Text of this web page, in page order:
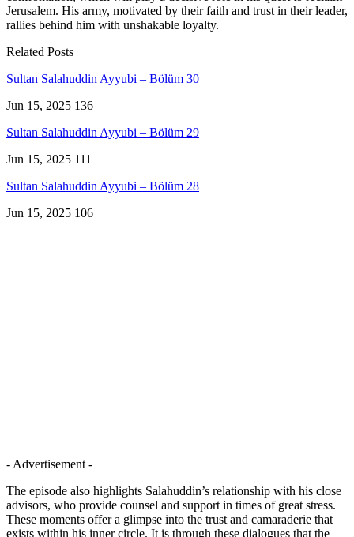
Jerusalem. His army, motivated by their faith and trust in their leader,
rallies behind him with unshakable loyalty.
Related Posts
Sultan Salahuddin Ayyubi – Bölüm 30
Jun 15, 2025 136
Sultan Salahuddin Ayyubi – Bölüm 29
Jun 15, 2025 111
Sultan Salahuddin Ayyubi – Bölüm 28
Jun 15, 2025 106
- Advertisement -
The episode also highlights Salahuddin’s relationship with his close
advisors, who provide counsel and support in times of great stress.
These moments offer a glimpse into the trust and camaraderie that
exists within his inner circle. It is through these dialogues that the